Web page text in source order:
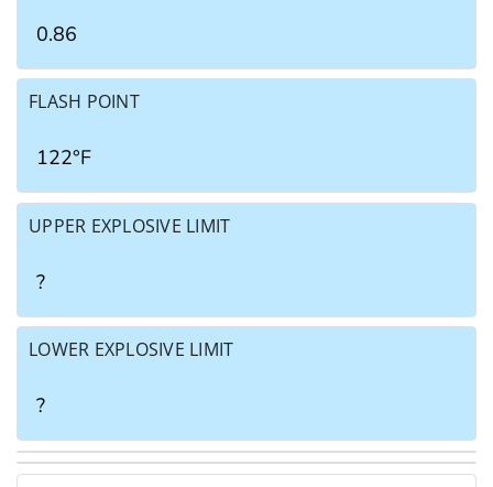
0.86
FLASH POINT
122°F
UPPER EXPLOSIVE LIMIT
?
LOWER EXPLOSIVE LIMIT
?